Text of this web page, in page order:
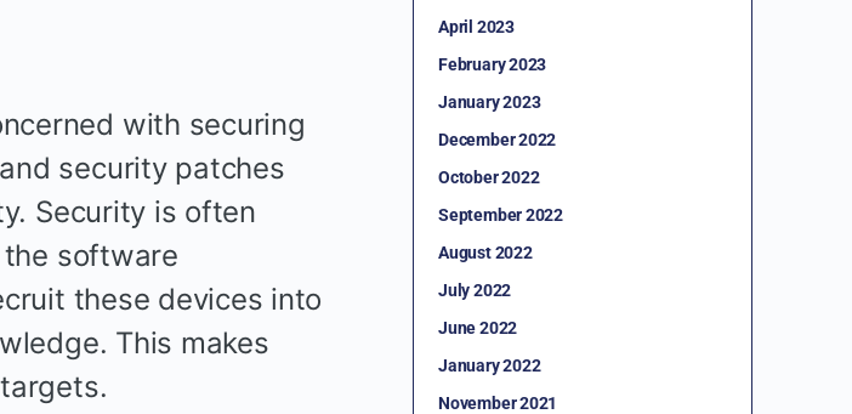
with securing
security patches
Security is often
software
these devices into
This makes
April 2023
February 2023
January 2023
December 2022
October 2022
September 2022
August 2022
July 2022
June 2022
January 2022
November 2021